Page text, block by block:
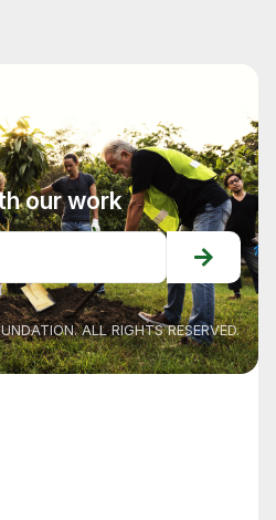
our work
ALL RIGHTS RESERVED.